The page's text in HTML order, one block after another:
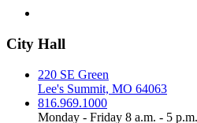
City Hall
220 SE Green
Lee's Summit, MO 64063
816.969.1000
Monday - Friday 8 a.m. - 5